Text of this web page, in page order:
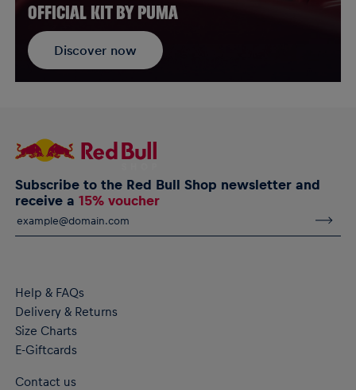
OFFICIAL KIT BY PUMA
Discover now
Subscribe to the Red Bull Shop newsletter and
receive a15% voucher
Help & FAQs
Delivery & Returns
Size Charts
E-Giftcards
Contact us